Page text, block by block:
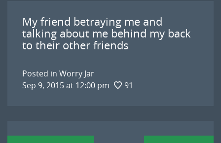
My friend betraying me and
talking about me behind my back
to their other friends
Posted in Worry Jar
Sep 9, 2015 at 12:00 pm
91
Post